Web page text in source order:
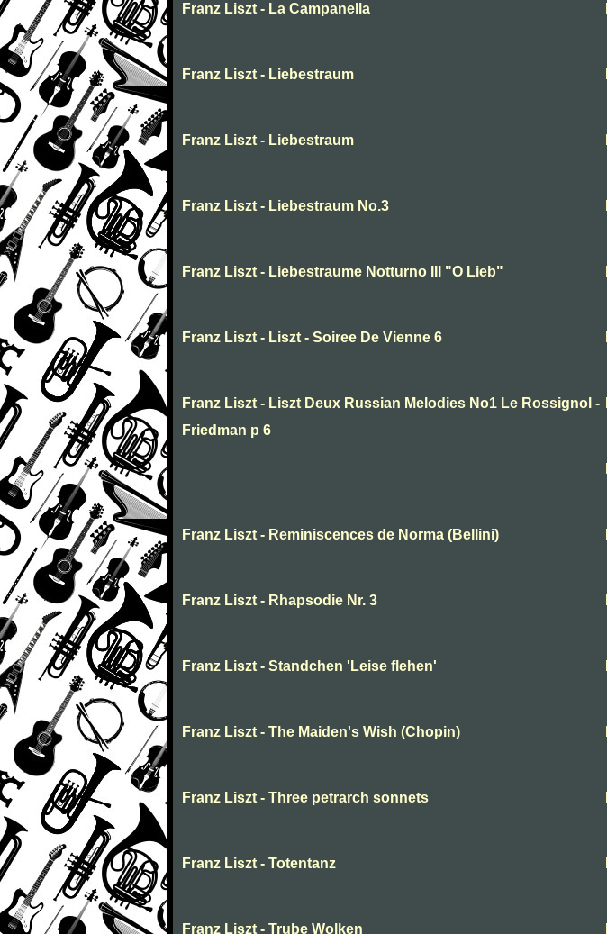
Franz Liszt - La Campanella
Franz Liszt - Liebestraum
Franz Liszt - Liebestraum
Franz Liszt - Liebestraum No.3
Franz Liszt - Liebestraume Notturno III "O Lieb"
Franz Liszt - Liszt - Soiree De Vienne 6
Franz Liszt - Liszt Deux Russian Melodies No1 Le Rossignol -
Friedman p 6
Franz Liszt - Reminiscences de Norma (Bellini)
Franz Liszt - Rhapsodie Nr. 3
Franz Liszt - Standchen 'Leise flehen'
Franz Liszt - The Maiden's Wish (Chopin)
Franz Liszt - Three petrarch sonnets
Franz Liszt - Totentanz
Franz Liszt - Trube Wolken